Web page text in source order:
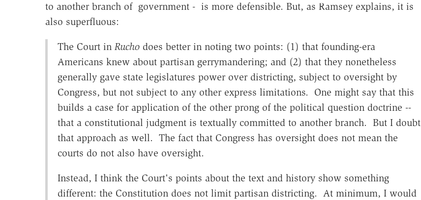
to another branch of government - is more defensible. But, as Ramsey explains, it is
also superfluous:
The Court in Ruchodoes better in noting two points: (1) that founding-era
Americans knew about partisan gerrymandering; and (2) that they nonetheless
generally gave state legislatures power over districting, subject to oversight by
Congress, but not subject to any other express limitations. One might say that this
builds a case for application of the other prong of the political question doctrine --
that a constitutional judgment is textually committed to another branch. But I doubt
that approach as well. The fact that Congress has oversight does not mean the
courts do not also have oversight.
Instead, I think the Court's points about the text and history show something
different: the Constitution does not limit partisan districting. At minimum, I would